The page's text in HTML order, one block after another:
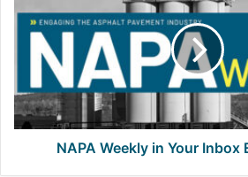
in
Your
Inbox
Tuesday
NAPA Weekly in Your Inbox